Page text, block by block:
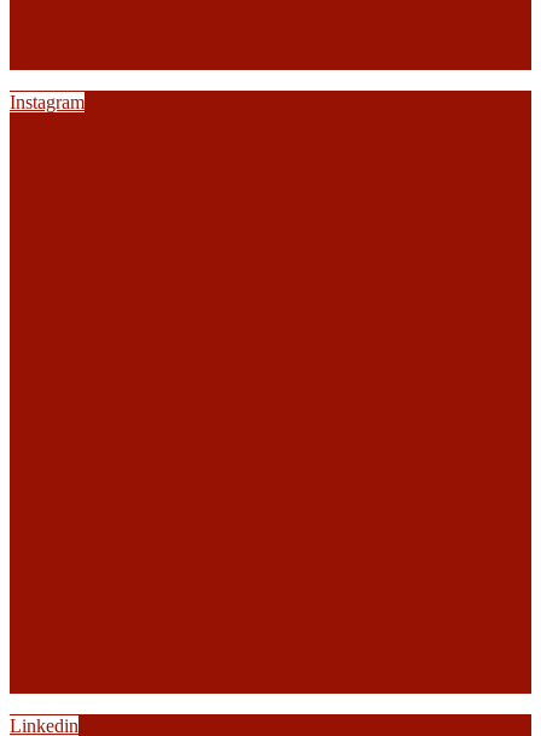
Instagram
Linkedin